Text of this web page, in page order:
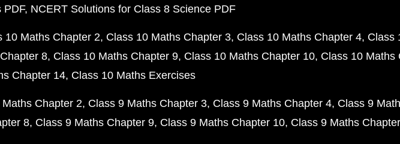
PDF NCERT Solutions for Class 8 Science PDF
10 Maths Chapter 2 Class 10 Maths Chapter 3 Class 10 Maths Chapter 4 Class
8 Class 10 Maths Chapter 9 Class 10 Maths Chapter 10 Class 10 Maths
Chapter 14 Class 10 Maths Exercises
Maths Chapter 2 Class 9 Maths Chapter 3 Class 9 Maths Chapter 4 Class 9
8 Class 9 Maths Chapter 9 Class 9 Maths Chapter 10 Class 9 Maths